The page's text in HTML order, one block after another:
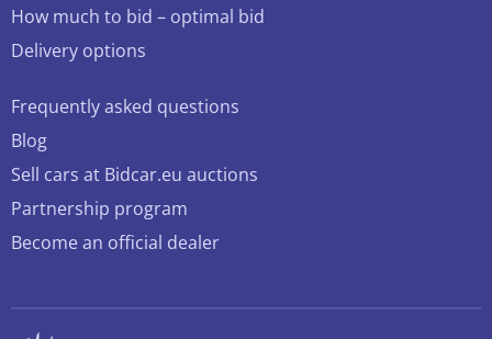
How much to bid – optimal bid
Delivery options
Frequently asked questions
Blog
Sell cars at Bidcar.eu auctions
Partnership program
Become an official dealer